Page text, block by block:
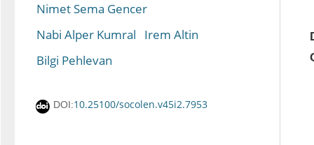
Nimet Sema Gencer
Nabi Alper Kumral
Irem Altin
Bilgi Pehlevan
DOI:10.25100/socolen.v45i2.7953